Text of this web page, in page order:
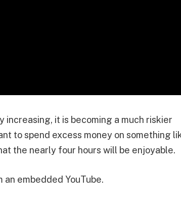
it is becoming a much riskier
to spend excess money on something
the nearly four hours will be enjoyable.
embedded YouTube.